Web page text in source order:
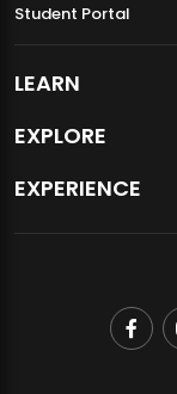
Student Portal
LEARN
EXPLORE
EXPERIENCE